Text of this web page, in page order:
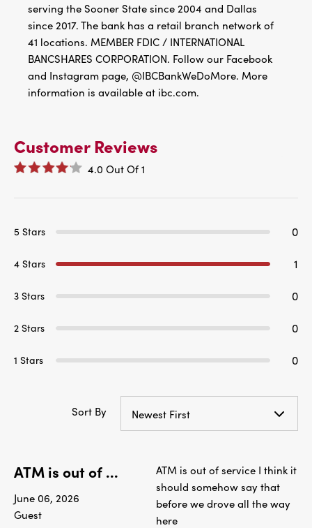
serving the Sooner State since 2004 and Dallas
since 2017. The bank has a retail branch network of
41 locations. MEMBER FDIC / INTERNATIONAL
BANCSHARES CORPORATION. Follow our Facebook
and Instagram page, @IBCBankWeDoMore. More
information is available at ibc.com.
Customer Reviews
4.0 Out Of 1
5 Stars 0
4 Stars 1
3 Stars 0
2 Stars 0
1 Stars 0
Sort By Newest First
ATM is out of ...
June 06, 2026
Guest
ATM is out of service I think it
should somehow say that
before we drove all the way
here